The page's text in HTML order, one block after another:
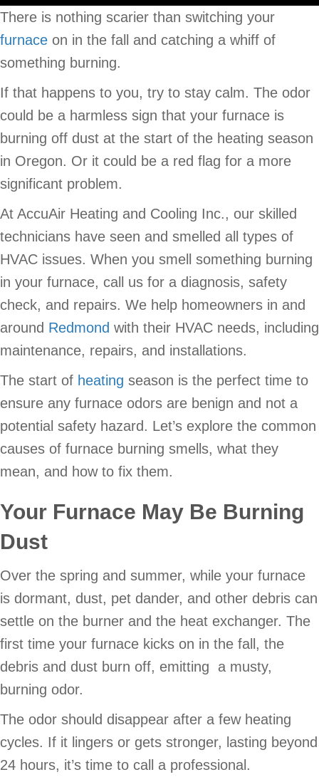
There is nothing scarier than switching your
furnace on in the fall and catching a whiff of
something burning.
If that happens to you, try to stay calm. The odor
could be a harmless sign that your furnace is
burning off dust at the start of the heating season
in Oregon. Or it could be a red flag for a more
significant problem.
At AccuAir Heating and Cooling Inc., our skilled
technicians have seen and smelled all types of
HVAC issues. When you smell something burning
in your furnace, call us for a diagnosis, safety
check, and repairs. We help homeowners in and
around Redmond with their HVAC needs, including
maintenance, repairs, and installations.
The start of heating season is the perfect time to
ensure any furnace odors are benign and not a
potential safety hazard. Let’s explore the common
causes of furnace burning smells, what they
mean, and how to fix them.
Your Furnace May Be Burning
Dust
Over the spring and summer, while your furnace
is dormant, dust, pet dander, and other debris can
settle on the burner and the heat exchanger. The
first time your furnace kicks on in the fall, the
debris and dust burn off, emitting a musty,
burning odor.
The odor should disappear after a few heating
cycles. If it lingers or gets stronger, lasting beyond
24 hours, it’s time to call a professional.